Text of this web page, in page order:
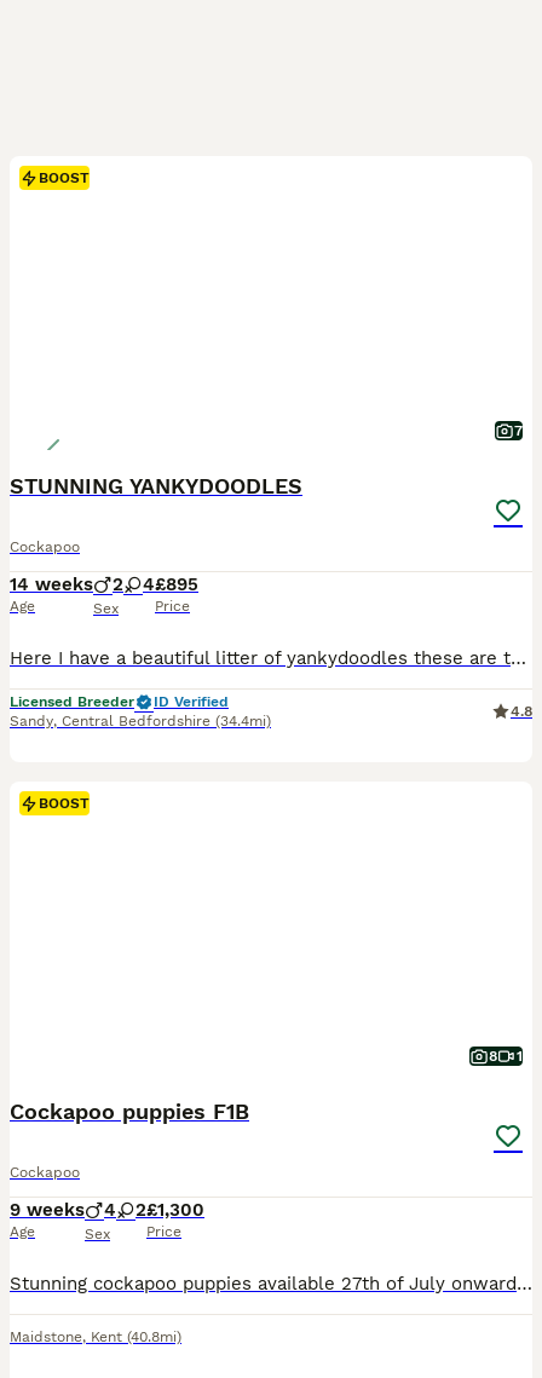
BOOST
7
STUNNING YANKYDOODLES
Cockapoo
14 weeks
Age
2 4
Sex
£895
Price
Here I have a beautiful litter of yankydoodles these are the crème de la crème of cockapoos. Mum is a toy poodle and dad is an American cocker, making them F1B. In this litter I have 2 boys and 3 girls. These beautiful puppies have been brought up around children, other dogs and other animals such as horses and donkeys. They are filled with lots of character love to play
Licensed Breeder
ID Verified
Sandy, Central Bedfordshire (34.4mi)
4.8
BOOST
8 1
Cockapoo puppies F1B
Cockapoo
9 weeks
Age
4 2
Sex
£1,300
Price
Stunning cockapoo puppies available 27th of July onwards. 4 boys 2 girls. Mum is a family pet and can be seen with puppies. Looking for forever loving home. Must have garden.
Maidstone, Kent (40.8mi)